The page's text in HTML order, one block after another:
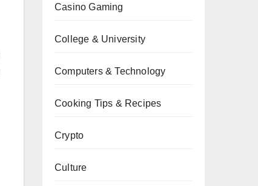
Casino Gaming
College & University
Computers & Technology
Cooking Tips & Recipes
Crypto
Culture